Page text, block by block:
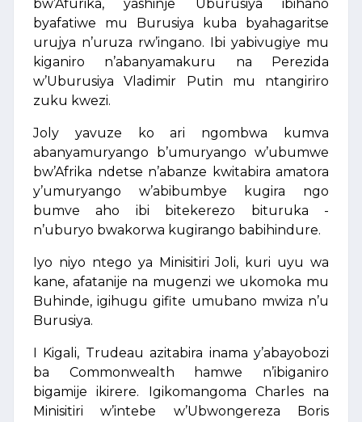
bw’Afurika, yashinje Uburusiya ibihano
byafatiwe mu Burusiya kuba byahagaritse
urujya n’uruza rw’ingano. Ibi yabivugiye mu
kiganiro n’abanyamakuru na Perezida
w’Uburusiya Vladimir Putin mu ntangiriro
zuku kwezi.
Joly yavuze ko ari ngombwa kumva
abanyamuryango b’umuryango w’ubumwe
bw’Afrika ndetse n’abanze kwitabira amatora
y’umuryango w’abibumbye kugira ngo
bumve aho ibi bitekerezo bituruka -
n’uburyo bwakorwa kugirango babihindure.
Iyo niyo ntego ya Minisitiri Joli, kuri uyu wa
kane, afatanije na mugenzi we ukomoka mu
Buhinde, igihugu gifite umubano mwiza n’u
Burusiya.
I Kigali, Trudeau azitabira inama y’abayobozi
ba Commonwealth hamwe n’ibiganiro
bigamije ikirere. Igikomangoma Charles na
Minisitiri w’intebe w’Ubwongereza Boris